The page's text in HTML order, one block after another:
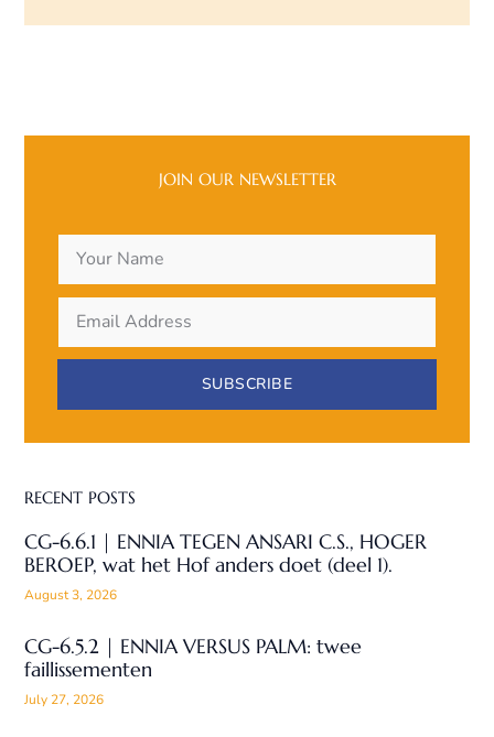
JOIN OUR NEWSLETTER
SUBSCRIBE
RECENT POSTS
CG-6.6.1 | ENNIA TEGEN ANSARI C.S., HOGER
BEROEP, wat het Hof anders doet (deel 1).
August 3, 2026
CG-6.5.2 | ENNIA VERSUS PALM: twee
faillissementen
July 27, 2026